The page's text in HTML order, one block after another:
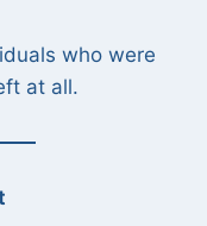
who were
at all.